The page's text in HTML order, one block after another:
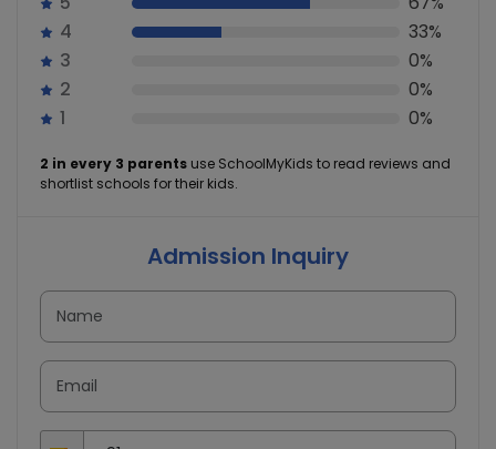
4
33%
3
0%
2
0%
1
0%
2 in every 3 parents use SchoolMyKids to read reviews and
shortlist schools for their kids.
Admission Inquiry